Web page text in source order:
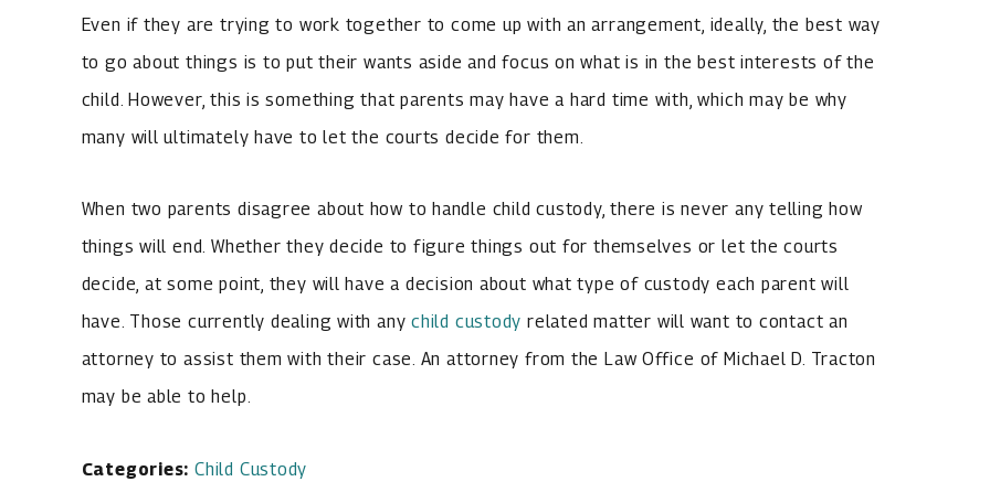
Even if they are trying to work together to come up with an arrangement, ideally, the best way
to go about things is to put their wants aside and focus on what is in the best interests of the
child. However, this is something that parents may have a hard time with, which may be why
many will ultimately have to let the courts decide for them.
When two parents disagree about how to handle child custody, there is never any telling how
things will end. Whether they decide to figure things out for themselves or let the courts
decide, at some point, they will have a decision about what type of custody each parent will
have. Those currently dealing with anychild custodyrelated matter will want to contact an
attorney to assist them with their case. An attorney from the Law Office of Michael D. Tracton
may be able to help.
Categories:Child Custody